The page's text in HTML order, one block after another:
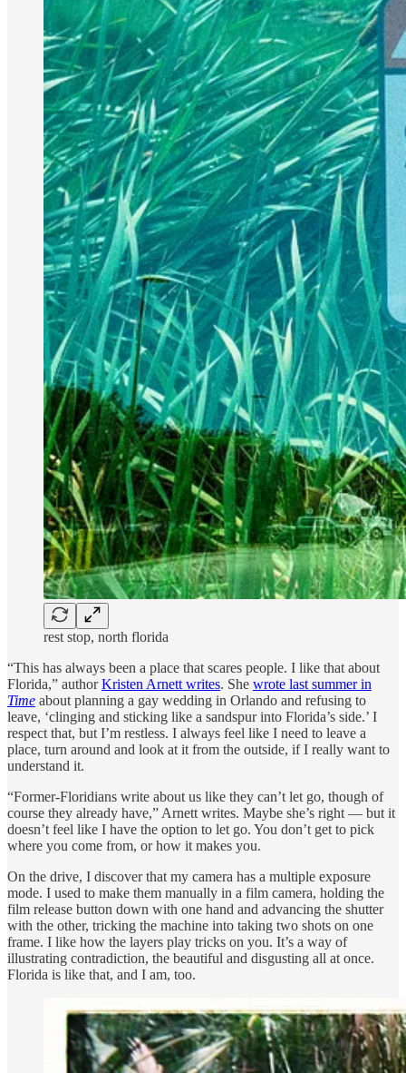
rest stop, north florida
“This has always been a place that scares people. I like that about
Florida,” authorKristen Arnett writes. She wrote last summer in
Time about planning a gay wedding in Orlando and refusing to
leave, ‘clinging and sticking like a sandspur into Florida’s side.’ I
respect that, but I’m restless. I always feel like I need to leave a
place, turn around and look at it from the outside, if I really want to
understand it.
“Former-Floridians write about us like they can’t let go, though of
course they already have,” Arnett writes. Maybe she’s right — but it
doesn’t feel like I have the option to let go. You don’t get to pick
where you come from, or how it makes you.
On the drive, I discover that my camera has a multiple exposure
mode. I used to make them manually in a film camera, holding the
film release button down with one hand and advancing the shutter
with the other, tricking the machine into taking two shots on one
frame. I like how the layers play tricks on you. It’s a way of
illustrating contradiction, the beautiful and disgusting all at once.
Florida is like that, and I am, too.